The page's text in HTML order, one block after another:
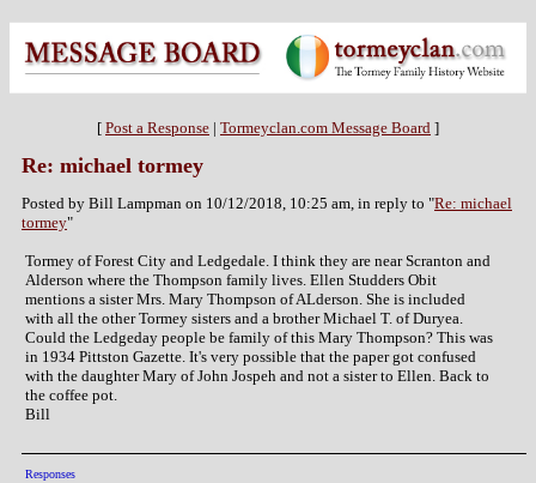
[ Post a Response | Tormeyclan.com Message Board ]
Re: michael tormey
Posted by Bill Lampman on 10/12/2018, 10:25 am, in reply to "Re: michael
tormey"
Tormey of Forest City and Ledgedale. I think they are near Scranton and
Alderson where the Thompson family lives. Ellen Studders Obit
mentions a sister Mrs. Mary Thompson of ALderson. She is included
with all the other Tormey sisters and a brother Michael T. of Duryea.
Could the Ledgeday people be family of this Mary Thompson? This was
in 1934 Pittston Gazette. It's very possible that the paper got confused
with the daughter Mary of John Jospeh and not a sister to Ellen. Back to
the coffee pot.
Bill
Responses